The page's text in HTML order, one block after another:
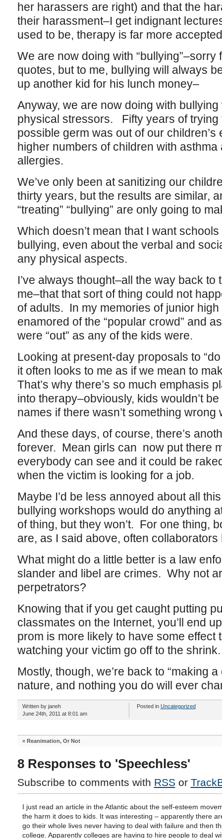
her harassers are right) and that the
their harassment–I get indignant
used to be, therapy is far more
We are now doing with
quotes, but to me, bullying will always
up another kid for his lunch money–
Anyway, we are now doing with
physical stressors. Fifty years of trying
possible germ was out of our
higher numbers of children with
allergies.
We’ve only been at sanitizing our
thirty years, but the results are similar,
“treating” “bullying” are only going to
Which doesn’t mean that I want
bullying, even about the verbal and
any physical aspects.
I’ve always thought–all the way back
me–that that sort of thing could not
of adults. In my memories of junior
enamored of the “popular crowd” and
were “out” as any of the kids were.
Looking at present-day proposals to
it often looks to me as if we mean to
That’s why there’s so much emphasis
into therapy–obviously, kids wouldn’t
names if there wasn’t something wrong
And these days, of course, there’s
forever. Mean girls can now put there
everybody can see and it could be
when the victim is looking for a job.
Maybe I’d be less annoyed about all
bullying workshops would do anything
of thing, but they won’t. For one thing,
are, as I said above, often
What might do a little better is a law
slander and libel are crimes. Why not
perpetrators?
Knowing that if you get caught putting
classmates on the Internet, you’ll end
prom is more likely to have some effect
watching your victim go off to the shrink.
Mostly, though, we’re back to “making
nature, and nothing you do will ever
Written by janeh
June 24th, 2011 at 8:01 am
Posted in Uncategorized
« Reanimation, Or Not
8 Responses to 'Speechless'
Subscribe to comments with RSS or
I just read an article in the Atlantic about the self-esteem
the harm it does to kids. It was interesting – apparently there
go their whole lives never having to deal with failure and then
college. Apparently colleges are having to hire people to deal